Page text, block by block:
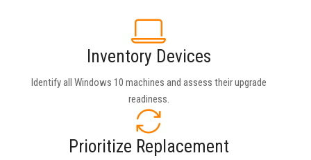
Inventory Devices
Identify all Windows 10 machines and assess their upgrade
readiness.
Prioritize Replacement